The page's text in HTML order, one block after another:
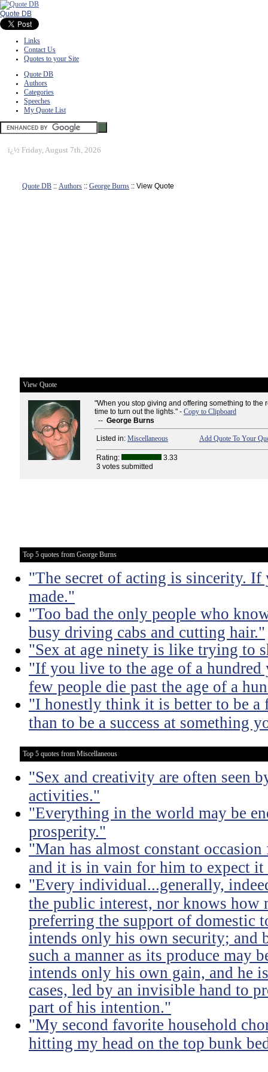
Quote DB
Links
Contact Us
Quotes to your Site
Quote DB
Authors
Categories
Speeches
My Quote List
ï¿½ Friday, August 7th, 2026
Quote DB :: Authors :: George Burns :: View Quote
View Quote
"When you stop giving and offering something to the
time to turn out the lights." - Copy to Clipboard
-- George Burns
Listed in: Miscellaneous Add Quote To Your
Rating:
3.33
3 votes submitted
Top 5 quotes from George Burns
"The secret of acting is sincerity.
made."
"Too bad the only people who
busy driving cabs and cutting hair."
"Sex at age ninety is like trying to
"If you live to the age of a hundred
few people die past the age of a
"I honestly think it is better to be a
than to be a success at something
Top 5 quotes from Miscellaneous
"Sex and creativity are often seen
activities."
"Everything in the world may be
prosperity."
"Man has almost constant
and it is in vain for him to expect
"Every individual...generally,
the public interest, nor knows
preferring the support of domestic
intends only his own security; and
such a manner as its produce may
intends only his own gain, and he
cases, led by an invisible hand to
part of his intention."
"My second favorite household
hitting my head on the top bunk